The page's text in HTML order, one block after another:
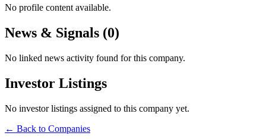
No profile content available.
News & Signals (0)
No linked news activity found for this company.
Investor Listings
No investor listings assigned to this company yet.
← Back to Companies